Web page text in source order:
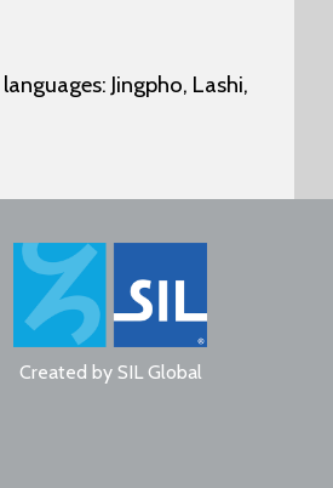
Jingpho, Lashi,
Created by SIL Global